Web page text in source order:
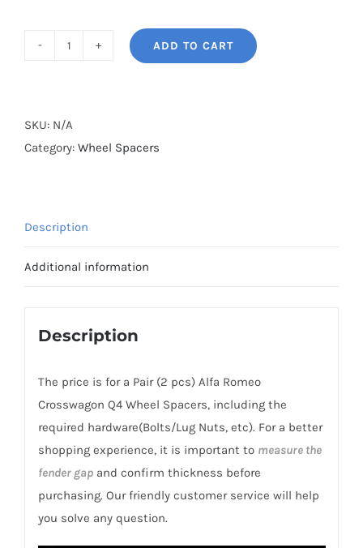
Cooling
Wheel
Billet
Aluminum
ADD TO CART
SKU: N/A
Category: Wheel Spacers
Description
Additional information
Description
The price is for a Pair (2 pcs) Alfa Romeo
Crosswagon Q4 Wheel Spacers, including the
required hardware(Bolts/Lug Nuts, etc). For a better
shopping experience, it is important to measure the
fender gapand confirm thickness before
purchasing. Our friendly customer service will help
you solve any question.